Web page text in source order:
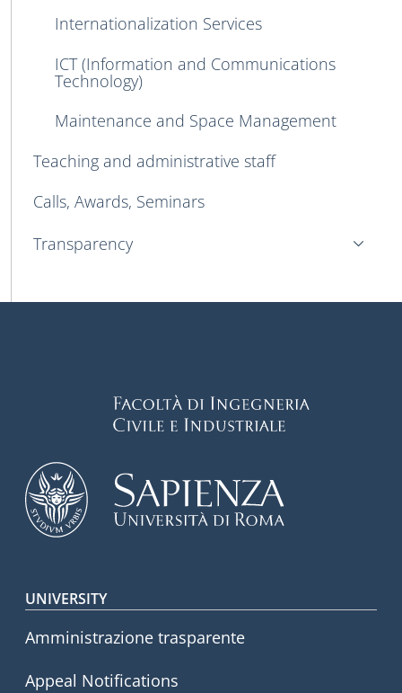
Internationalization Services
ICT (Information and Communications
Technology)
Maintenance and Space Management
Teaching and administrative staff
Calls, Awards, Seminars
Transparency
Footer menu
UNIVERSITY
Amministrazione trasparente
Appeal Notifications